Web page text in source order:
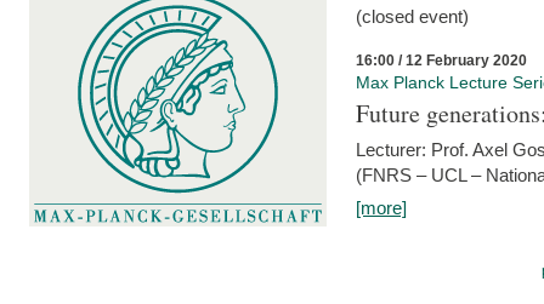
(closed event)
16:00 / 12 February 2020
Max Planck Lecture
Future
Lecturer: Prof. Axel
(FNRS – UCL –
[more]